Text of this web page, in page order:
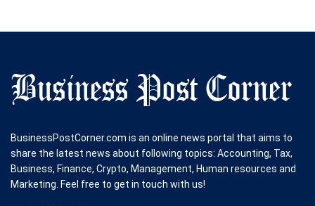
BusinessPostCorner.com is an online news portal that aims to
share the latest news about following topics: Accounting, Tax,
Business, Finance, Crypto, Management, Human resources and
Marketing. Feel free to get in touch with us!